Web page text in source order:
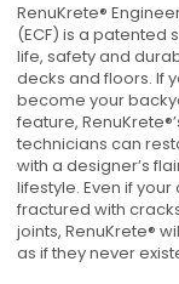
RenuKrete®
(ECF) is a patented
life, safety and
decks and floors. If
become your
feature,
technicians can
with a designer’s
lifestyle. Even if
fractured with
joints, RenuKrete®
as if they never